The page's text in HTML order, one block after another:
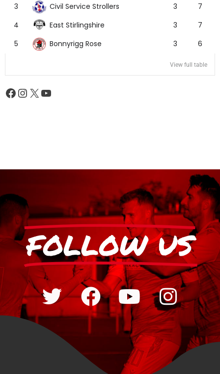
3
Civil Service Strollers 3
7
4
East Stirlingshire 3
7
5
Bonnyrigg Rose 3 6
View full table
FOLLOW US